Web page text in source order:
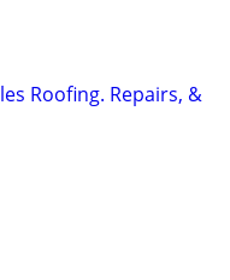
Roofing. Repairs, &